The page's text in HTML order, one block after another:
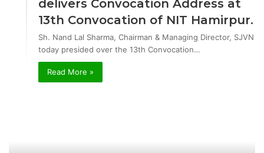
delivers Convocation Address at
13th Convocation of NIT Hamirpur.
Sh. Nand Lal Sharma, Chairman & Managing Director, SJVN
today presided over the 13th Convocation…
Read More »